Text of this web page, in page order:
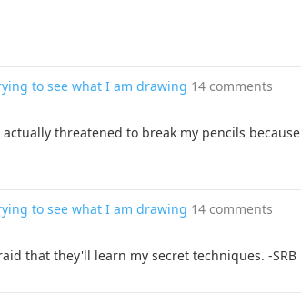
to see what I am drawing 14 comments
threatened to break my pencils because
to see what I am drawing 14 comments
that they'll learn my secret techniques. -SRB